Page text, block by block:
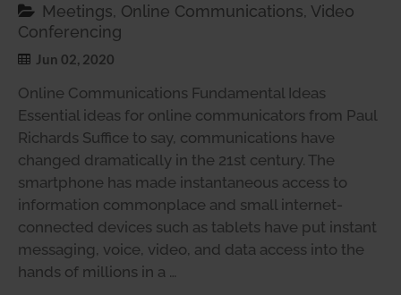
Meetings, Online Communications, Video
Conferencing
Jun 02, 2020
Online Communications Fundamental Ideas
Essential ideas for online communicators from Paul
Richards Suffice to say, communications have
changed dramatically in the 21st century. The
smartphone has made instantaneous access to
information commonplace and small internet-
connected devices such as tablets have put instant
messaging, voice, video, and data access into the
hands of millions in a …